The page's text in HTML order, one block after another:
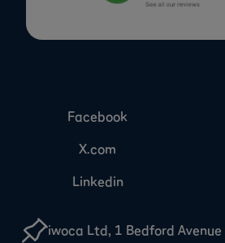
iwoca Ltd, 1 Bedford Avenue
Facebook
X.com
Linkedin